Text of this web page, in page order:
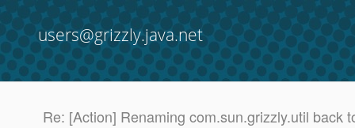
users@grizzly.java.net
Re: [Action] Renaming com.sun.grizzly.util back